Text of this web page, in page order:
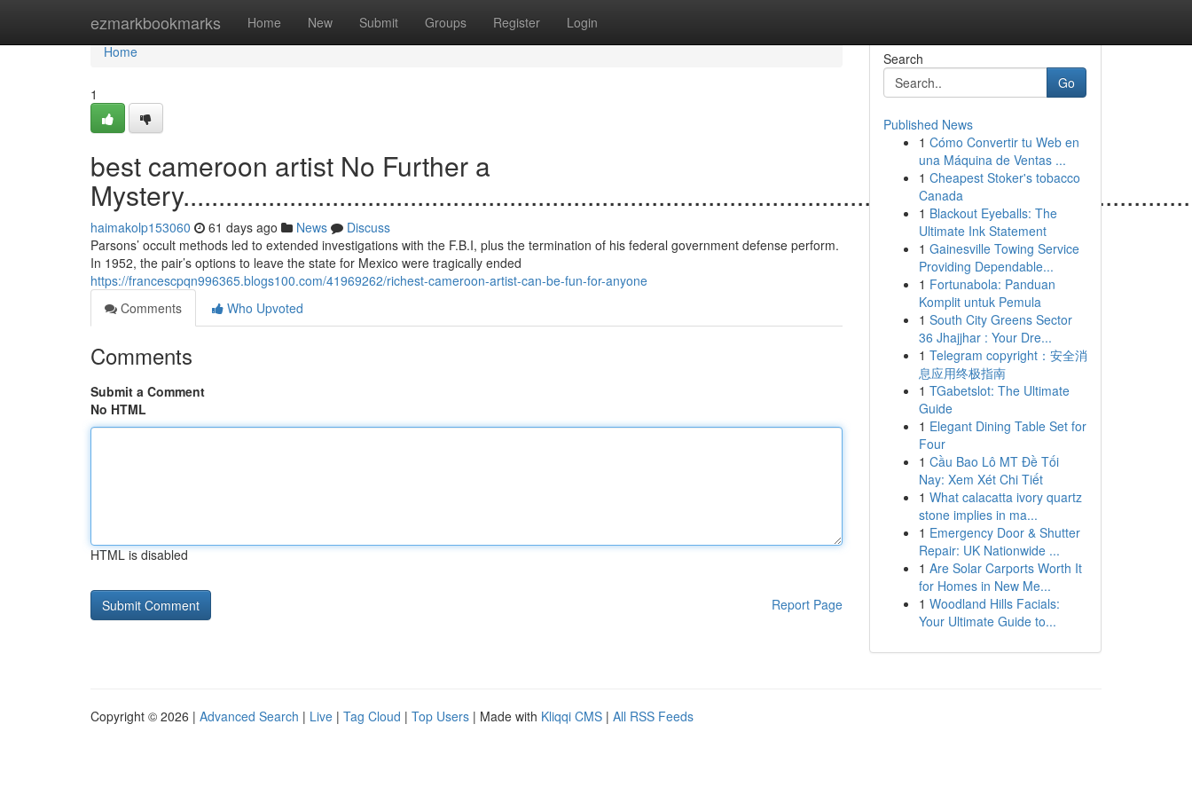
ezmarkbookmarks Home New Submit Groups Register Login
Home
Home
1
best cameroon artist No Further a
haimakolp153060 61 days ago News
Discuss
Parsons’ occult methods led to extended investigations with the F.B.I, plus the termination of his federal government defense perform.
In 1952, the pair’s options to leave the state for Mexico were tragically ended
https://francescpqn996365.blogs100.com/41969262/richest-cameroon-artist-can-be-fun-for-anyone
Comments
Who Upvoted
Comments
Submit a Comment
No HTML
HTML is disabled
Report Page
Search
Go
Published News
1 Cómo Convertir tu Web en
una Máquina de Ventas ...
1 Cheapest Stoker's tobacco
Canada
1 Blackout Eyeballs: The
Ultimate Ink Statement
1 Gainesville Towing Service
Providing Dependable...
1 Fortunabola: Panduan
Komplit untuk Pemula
1 South City Greens Sector
36 Jhajjhar : Your Dre...
1 Telegram copyright：安全消
息应用终极指南
1 TGabetslot: The Ultimate
Guide
1 Elegant Dining Table Set for
Four
1 Cầu Bao Lô MT Đề Tối
Nay: Xem Xét Chi Tiết
1 What calacatta ivory quartz
stone implies in ma...
1 Emergency Door & Shutter
Repair: UK Nationwide ...
1 Are Solar Carports Worth It
for Homes in New Me...
1 Woodland Hills Facials:
Your Ultimate Guide to...
Copyright © 2026 | Advanced Search | Live | Tag Cloud | Top Users | Made with Kliqqi CMS | All RSS Feeds